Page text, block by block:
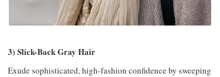
3) Slick-Back Gray Hair
Exude sophisticated, high-fashion confidence by sweeping